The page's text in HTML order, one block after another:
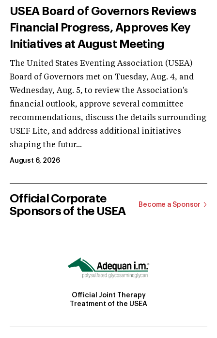
USEA Board of Governors Reviews
Financial Progress, Approves Key
Initiatives at August Meeting
The United States Eventing Association (USEA)
Board of Governors met on Tuesday, Aug. 4, and
Wednesday, Aug. 5, to review the Association's
financial outlook, approve several committee
recommendations, discuss the details surrounding
USEF Lite, and address additional initiatives
shaping the futur...
August 6, 2026
Official Corporate
Sponsors of the USEA
Become a Sponsor
Official Joint Therapy
Treatment of the USEA